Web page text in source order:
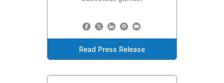
Read Press Release